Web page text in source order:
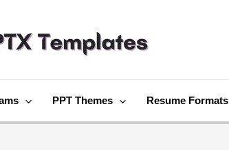
PPT Themes Resume Formats